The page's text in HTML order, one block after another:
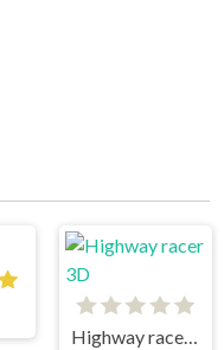
Highway racer 3D